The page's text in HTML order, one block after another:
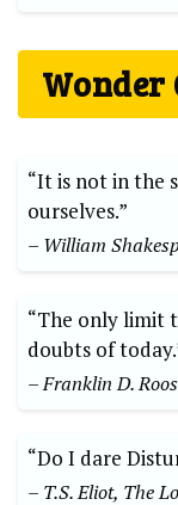
“It is not in the
ourselves.”
– William
“The only limit
doubts of
– Franklin D.
“Do I dare
– T.S. Eliot, The